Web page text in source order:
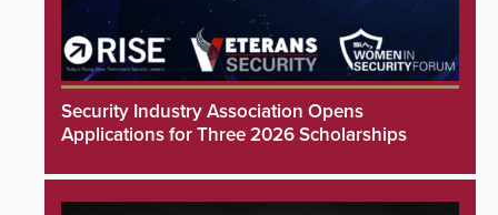
Security Industry Association Opens
Applications for Three 2026 Scholarships